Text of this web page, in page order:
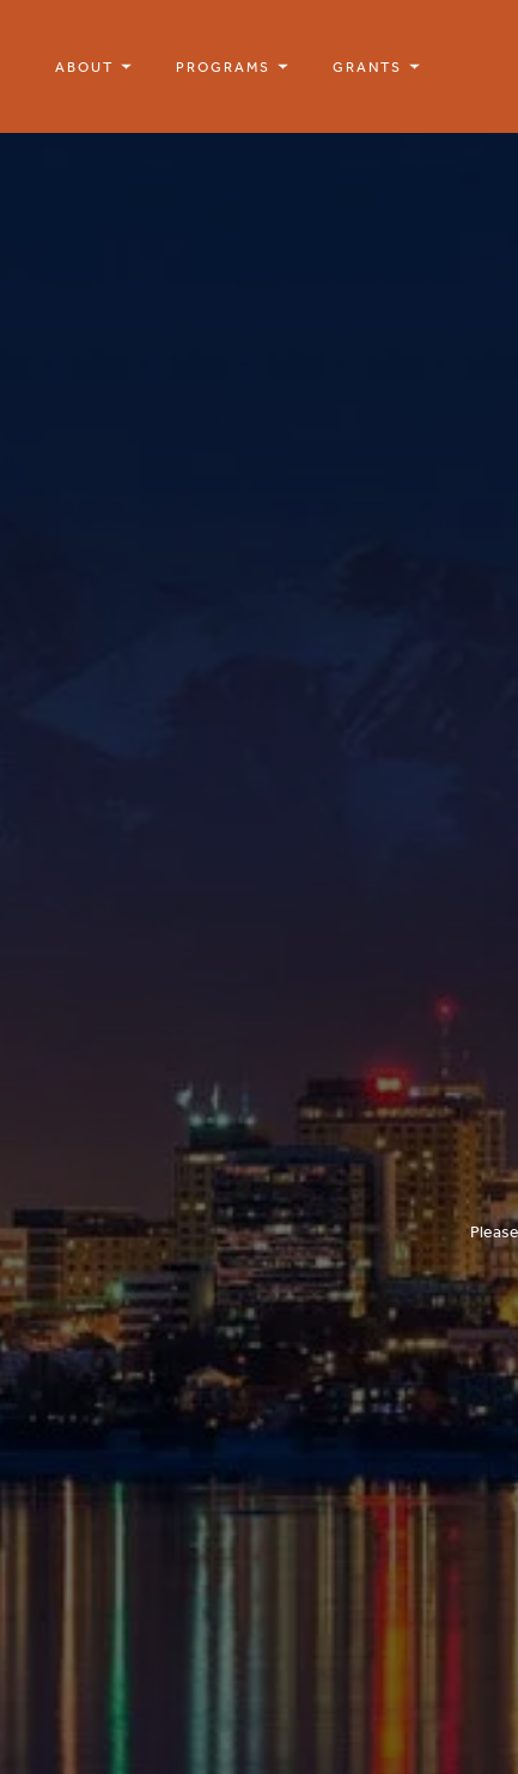
ABOUT PROGRAMS GRANTS